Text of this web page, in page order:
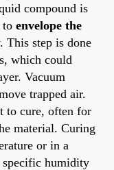
compound is
to envelope the
This step is done
which could
Vacuum
trapped air.
to cure, often for
material. Curing
or in a
humidity